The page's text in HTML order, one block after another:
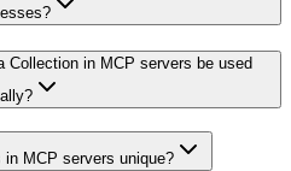
Collection in MCP servers be used
MCP servers unique?